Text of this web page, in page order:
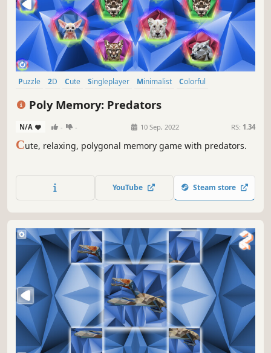
Puzzle 2D Cute Singleplayer Minimalist
Colorful
Poly Memory: Predators
N/A - - 10 Sep, 2022 RS: 1.34
Cute, relaxing, polygonal memory game with predators.
YouTube Steam store